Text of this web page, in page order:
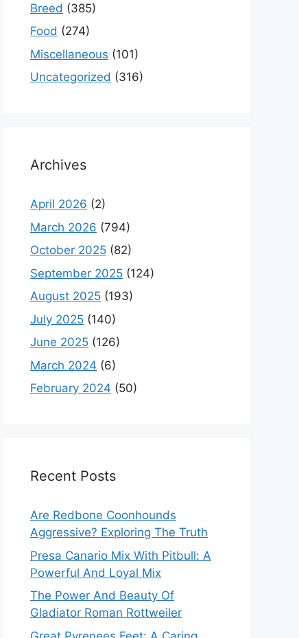
Breed (385)
Food (274)
Miscellaneous (101)
Uncategorized (316)
Archives
April 2026 (2)
March 2026 (794)
October 2025 (82)
September 2025 (124)
August 2025 (193)
July 2025 (140)
June 2025 (126)
March 2024 (6)
February 2024 (50)
Recent Posts
Are Redbone Coonhounds
Aggressive? Exploring The Truth
Presa Canario Mix With Pitbull: A
Powerful And Loyal Mix
The Power And Beauty Of
Gladiator Roman Rottweiler